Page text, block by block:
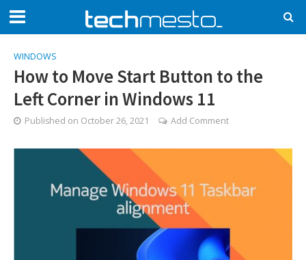
WINDOWS
How to Move Start Button to the
Left Corner in Windows 11
Published on October 26, 2021 Add Comment